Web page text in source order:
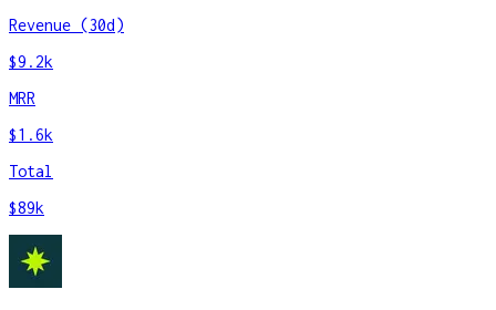
Revenue (30d)
$9.2k
MRR
$1.6k
Total
$89k